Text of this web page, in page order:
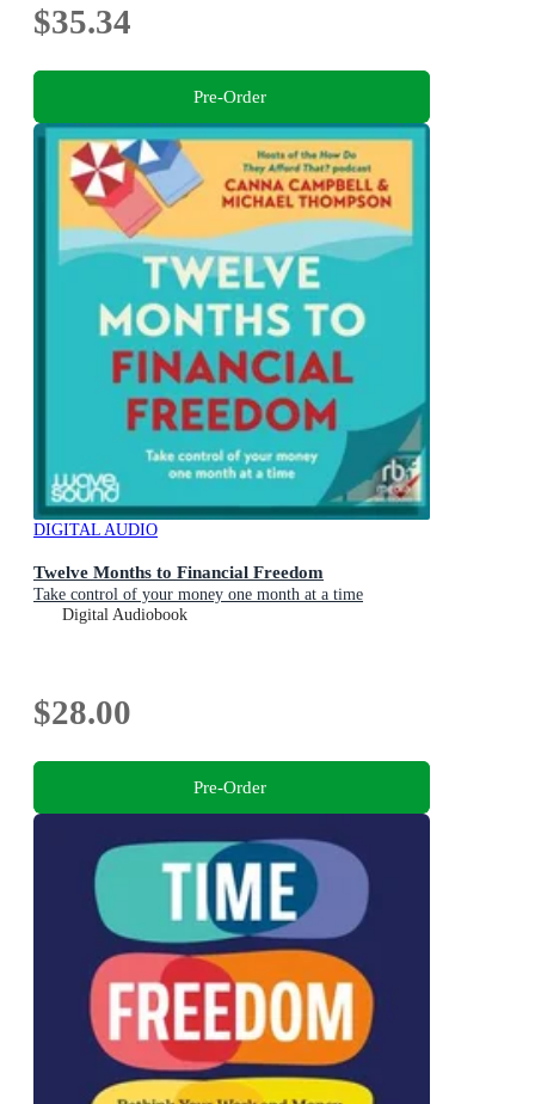
$35.34
Pre-Order
DIGITAL AUDIO
Twelve Months to Financial Freedom
Take control of your money one month at a time
Digital Audiobook
$28.00
Pre-Order